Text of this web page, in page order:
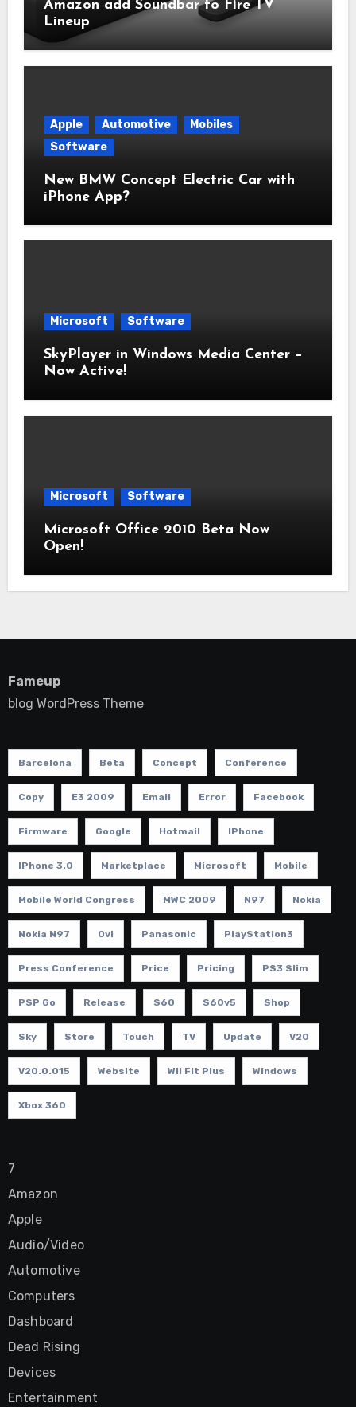
Amazon add Soundbar to Fire TV
Lineup
Apple Automotive
Mobiles
Software
New BMW Concept Electric Car with
iPhone App?
Microsoft Software
SkyPlayer in Windows Media Center –
Now Active!
Microsoft Software
Microsoft Office 2010 Beta Now
Open!
Fameup
blog WordPress Theme
Barcelona Beta Concept Conference
Copy E3 2009 Email Error Facebook
Firmware Google Hotmail IPhone
IPhone 3.0 Marketplace Microsoft Mobile
Mobile World Congress MWC 2009 N97 Nokia
Nokia N97 Ovi Panasonic PlayStation3
Press Conference Price Pricing PS3 Slim
PSP Go Release S60 S60v5 Shop
Sky Store Touch TV Update V20
V20.0.015 Website Wii Fit Plus Windows
Xbox 360
7
Amazon
Apple
Audio/Video
Automotive
Computers
Dashboard
Dead Rising
Devices
Entertainment